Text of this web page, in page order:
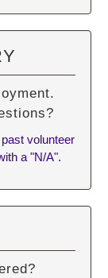
volunteer
a "N/A".